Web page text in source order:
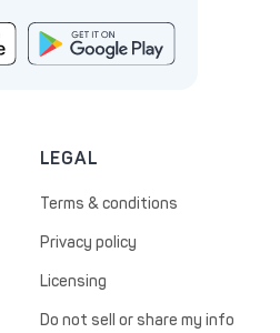
LEGAL
Terms & conditions
Privacy policy
Licensing
Do not sell or share my info